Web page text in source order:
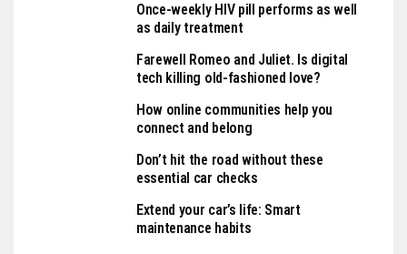
Once-weekly HIV pill performs as well
as daily treatment
Farewell Romeo and Juliet. Is digital
tech killing old-fashioned love?
How online communities help you
connect and belong
Don’t hit the road without these
essential car checks
Extend your car’s life: Smart
maintenance habits